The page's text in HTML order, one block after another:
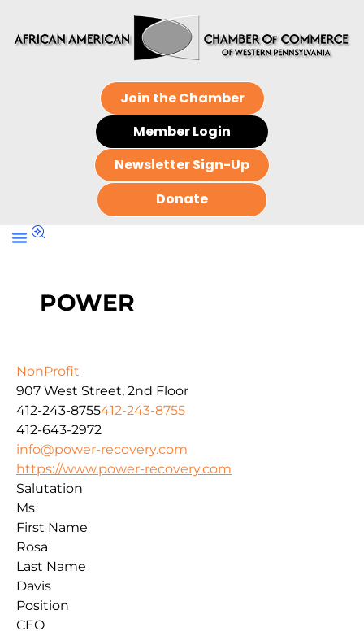
Join the Chamber
Member Login
Newsletter Sign-Up
Donate
POWER
NonProfit
907 West Street, 2nd Floor
412-243-8755412-243-8755
412-643-2972
info@power-recovery.com
https://www.power-recovery.com
Salutation
Ms
First Name
Rosa
Last Name
Davis
Position
CEO